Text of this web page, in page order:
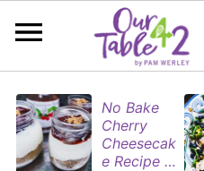
No Bake
Cherry
Cheesecak
e Recipe in